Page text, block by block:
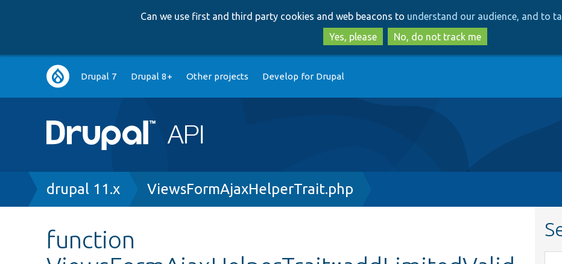
to
main
content
to
search
Can we use first and third party cookies and web beacons to understand our audience, and to
Yes, please
No, do not track me
Main
navigation
Drupal 7 Drupal 8+ Other projects Develop for Drupal
Breadcrumb
drupal 11.x ViewsFormAjaxHelperTrait.php
function